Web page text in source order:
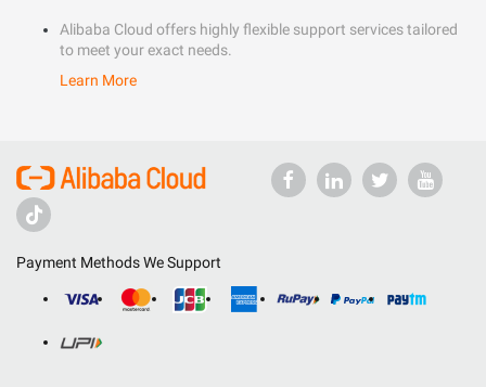
Alibaba Cloud offers highly flexible support services tailored
to meet your exact needs.
Learn More
Payment Methods We Support